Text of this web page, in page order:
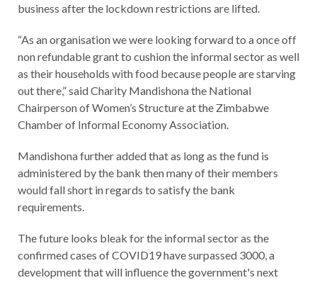
business after the lockdown restrictions are lifted.
“As an organisation we were looking forward to a once off
non refundable grant to cushion the informal sector as well
as their households with food because people are starving
out there,” said Charity Mandishona the National
Chairperson of Women’s Structure at the Zimbabwe
Chamber of Informal Economy Association.
Mandishona further added that as long as the fund is
administered by the bank then many of their members
would fall short in regards to satisfy the bank
requirements.
The future looks bleak for the informal sector as the
confirmed cases of COVID19 have surpassed 3000, a
development that will influence the government's next